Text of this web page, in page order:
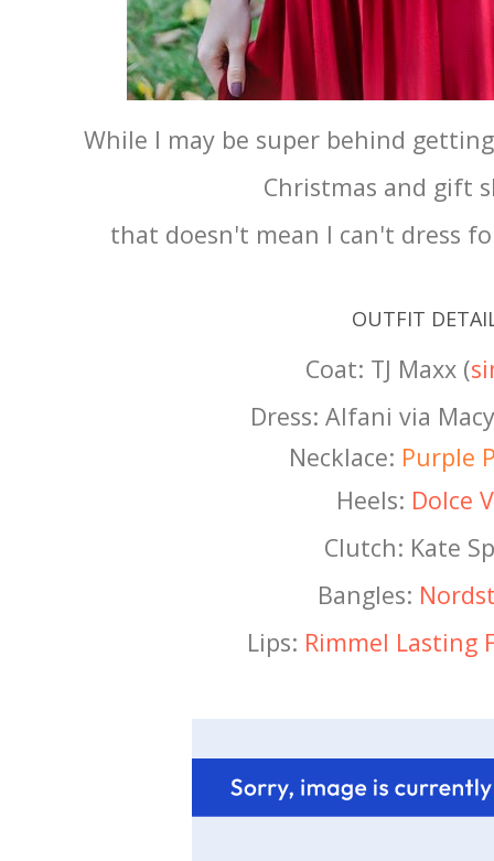
While I may be super behind
Christmas and gift
that doesn't mean I can't dress
OUTFIT
Coat: TJ Maxx (
Dress: Alfani via
Necklace: Purple
Heels: Dolce
Clutch: Kate
Bangles:
Lips: Rimmel Lasting